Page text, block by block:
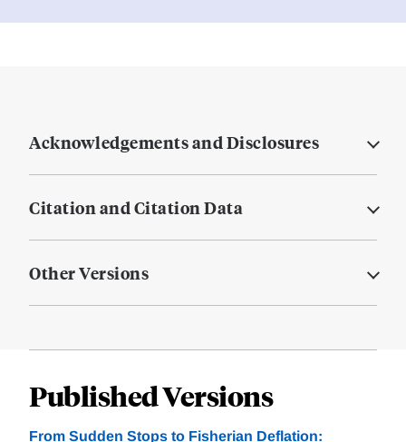
Acknowledgements and Disclosures
Citation and Citation Data
Other Versions
Published Versions
From Sudden Stops to Fisherian Deflation: